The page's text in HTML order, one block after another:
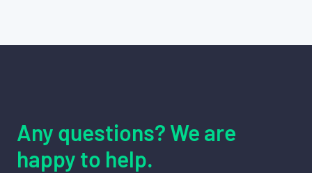
Any questions? We are
happy to help.